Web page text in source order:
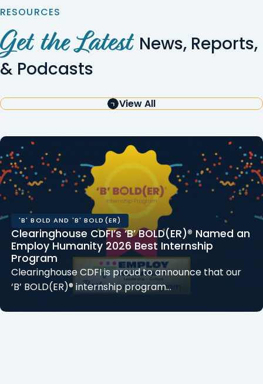
RESOURCES
Get the Latest News, Reports,
& Podcasts
View All
'B' BOLD AND 'B' BOLD(ER)
Clearinghouse CDFI’s ‘B’ BOLD(ER)® Named an
Employ Humanity 2026 Best Internship
Program
Clearinghouse CDFI is proud to announce that our
‘B’ BOLD(ER)® internship program…